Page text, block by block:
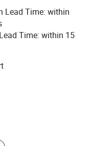
to visit and
Lead Time: within
Time: within 15